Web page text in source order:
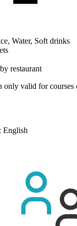
Water, Soft drinks
restaurant
valid for courses
English